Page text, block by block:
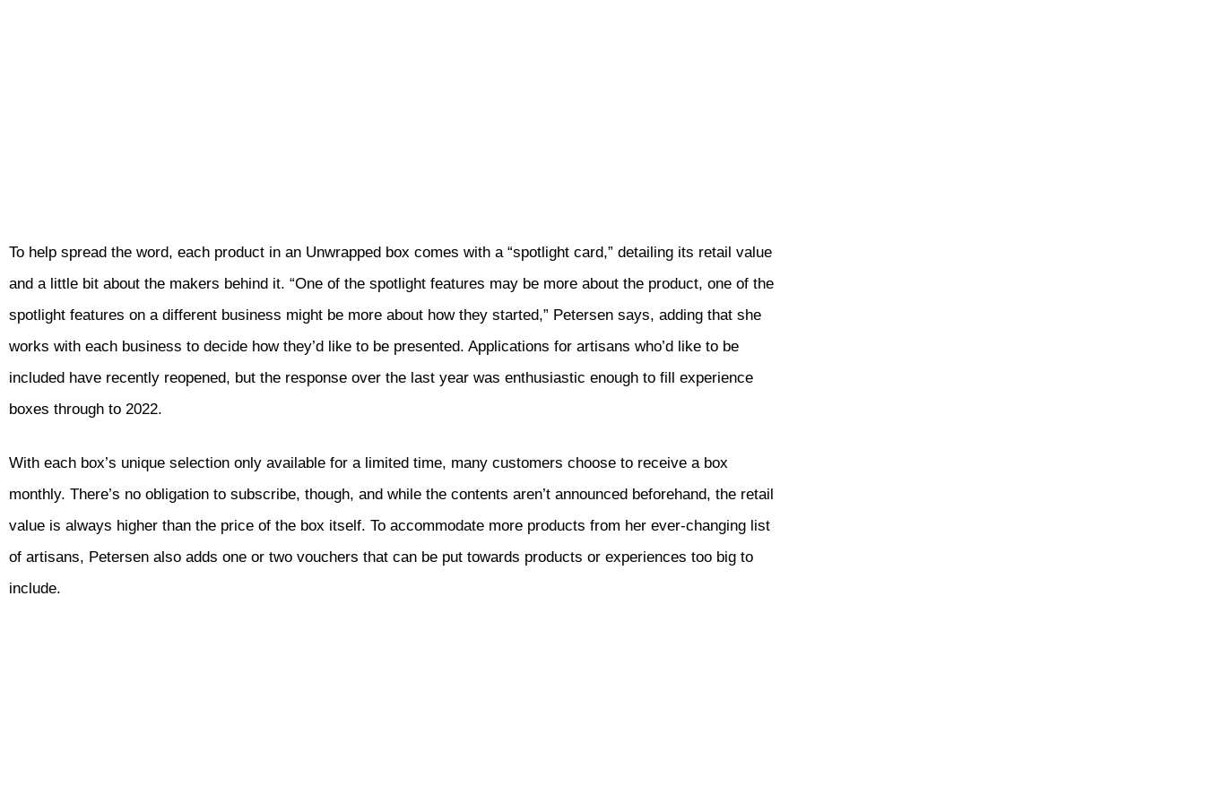
To help spread the word, each product in an Unwrapped box comes with a “spotlight card,” detailing its retail value
and a little bit about the makers behind it. “One of the spotlight features may be more about the product, one of the
spotlight features on a different business might be more about how they started,” Petersen says, adding that she
works with each business to decide how they’d like to be presented. Applications for artisans who’d like to be
included have recently reopened, but the response over the last year was enthusiastic enough to fill experience
boxes through to 2022.
With each box’s unique selection only available for a limited time, many customers choose to receive a box
monthly. There’s no obligation to subscribe, though, and while the contents aren’t announced beforehand, the retail
value is always higher than the price of the box itself. To accommodate more products from her ever-changing list
of artisans, Petersen also adds one or two vouchers that can be put towards products or experiences too big to
include.